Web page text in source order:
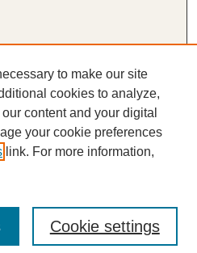
to make our site
cookies to analyze,
content and your digital
your cookie preferences
link. For more information,
Cookie settings